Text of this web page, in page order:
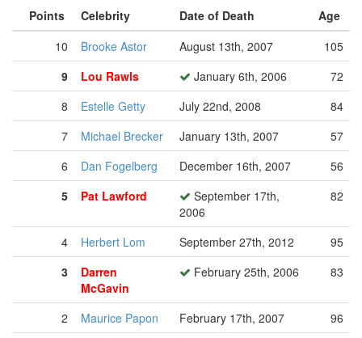
Points Celebrity Date of Death
Age
10
Brooke Astor August 13th, 2007
105
9
Lou Rawls January 6th, 2006
72
8
Estelle Getty July 22nd, 2008
84
7
Michael Brecker January 13th, 2007
57
6
Dan Fogelberg December 16th, 2007
56
5
Pat Lawford
September 17th,
2006
82
4 Herbert Lom September 27th, 2012
95
3
Darren
McGavin
February 25th, 2006 83
2 Maurice Papon February 17th, 2007
96